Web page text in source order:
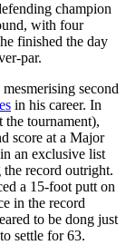
champion
with four
finished the day
par.
second
in his career. In
the tournament),
score at a Major
an exclusive list
record outright.
a 15-foot putt on
in the record
to be dong just
settle for 63.